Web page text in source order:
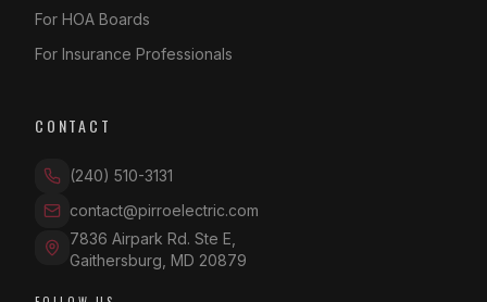
For HOA Boards
For Insurance Professionals
CONTACT
(240) 510-3131
contact@pirroelectric.com
7836 Airpark Rd. Ste E
Gaithersburg MD 20879